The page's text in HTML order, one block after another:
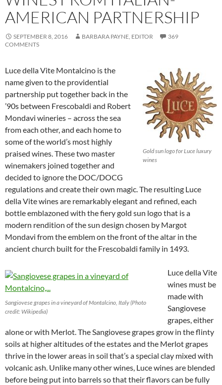
AMERICAN PARTNERSHIP
SEPTEMBER 8, 2016 BARBARA PAYNE, EDITOR
369
COMMENTS
Gold sun logo for Luce luxury
wines
Luce della Vite Montalcino is the
name given to the providential
partnership put together back in the
’90s between Frescobaldi and Robert
Mondavi wineries – across the sea
from each other, and each home to
some of the world’s most highly
praised wines. These two master
winemakers joined together and
decided to ignore the DOC/DOCG
regulations and create their own magic. The resulting Luce
della Vite wines are remarkably elegant and refined, each
bottle emblazoned with the fiery gold sun logo that is a
modern rendition of the sun design chosen by Margot
Mondavi from the emblem on the front of the altar in the
ancient church built for the Frescobaldi family in 1493.
Sangiovese grapes in a vineyard of Montalcino, Italy (Photo
credit: Wikipedia)
Luce della Vite
wines must be
made with
Sangiovese
grapes, either
alone or with Merlot. The Sangiovese grapes grow in the flinty
soils at higher altitudes of the estates and the Merlot grapes
thrive in the lower areas in soil that’s a special clay mixed with
volcanic ash. Unlike many other wines, Luce wines are blended
before being put into barrels so that their flavors can be fully